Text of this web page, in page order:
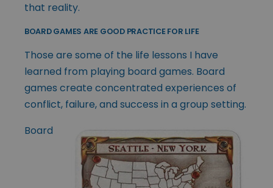
that reality.
BOARD GAMES ARE GOOD PRACTICE FOR LIFE
Those are some of the life lessons I have
learned from playing board games. Board
games create concentrated experiences of
conflict, failure, and success in a group setting.
Board